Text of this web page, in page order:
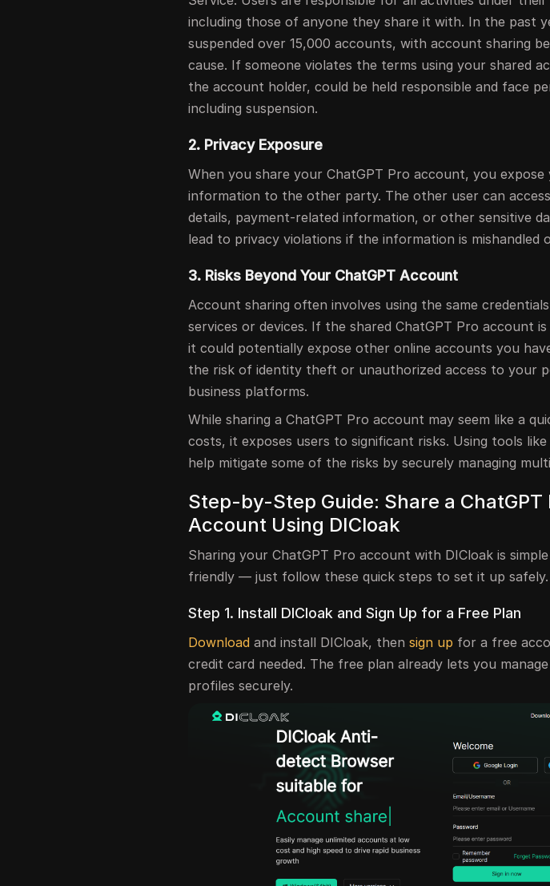
including those of anyone they share it with. In the past
suspended over 15,000 accounts, with account sharing
cause. If someone violates the terms using your shared
the account holder, could be held responsible and face
including suspension.
2. Privacy Exposure
When you share your ChatGPT Pro account, you expose
information to the other party. The other user can
details, payment-related information, or other sensitive
lead to privacy violations if the information is mishandled
3. Risks Beyond Your ChatGPT Account
Account sharing often involves using the same
services or devices. If the shared ChatGPT Pro account is
it could potentially expose other online accounts you
the risk of identity theft or unauthorized access to your
business platforms.
While sharing a ChatGPT Pro account may seem like a
costs, it exposes users to significant risks. Using tools like
help mitigate some of the risks by securely managing
Step-by-Step Guide: Share a ChatGPT
Account Using DICloak
Sharing your ChatGPT Pro account with DICloak is
friendly — just follow these quick steps to set it up safely.
Step 1. Install DICloak and Sign Up for a Free Plan
Download and install DICloak, thensign up for a free
credit card needed. The free plan already lets you
profiles securely.